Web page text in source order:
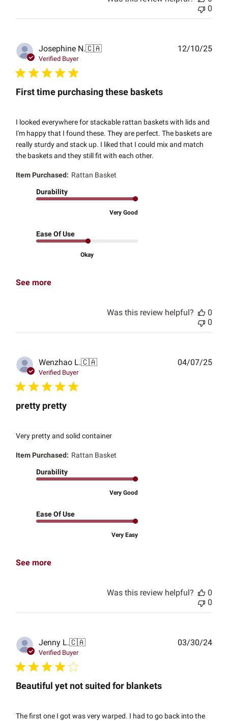
0
Josephine N.🇨🇦
Verified Buyer
First time purchasing these baskets
I looked everywhere for stackable rattan baskets with lids and
I'm happy that I found these. They are perfect. The baskets are
really sturdy and stack up. I liked that I could mix and match
the baskets and they still fit with each other.
Item Purchased: Rattan Basket
Durability
Very Good
Ease Of Use
Okay
See more
12/10/25
Was this review helpful?
0
0
Wenzhao L.🇨🇦
Verified Buyer
pretty pretty
Very pretty and solid container
Item Purchased: Rattan Basket
Durability
Very Good
Ease Of Use
Very Easy
See more
04/07/25
Was this review helpful?
0
0
Jenny L.🇨🇦
Verified Buyer
Beautiful yet not suited for blankets
The first one I got was very warped. I had to go back into the
03/30/24